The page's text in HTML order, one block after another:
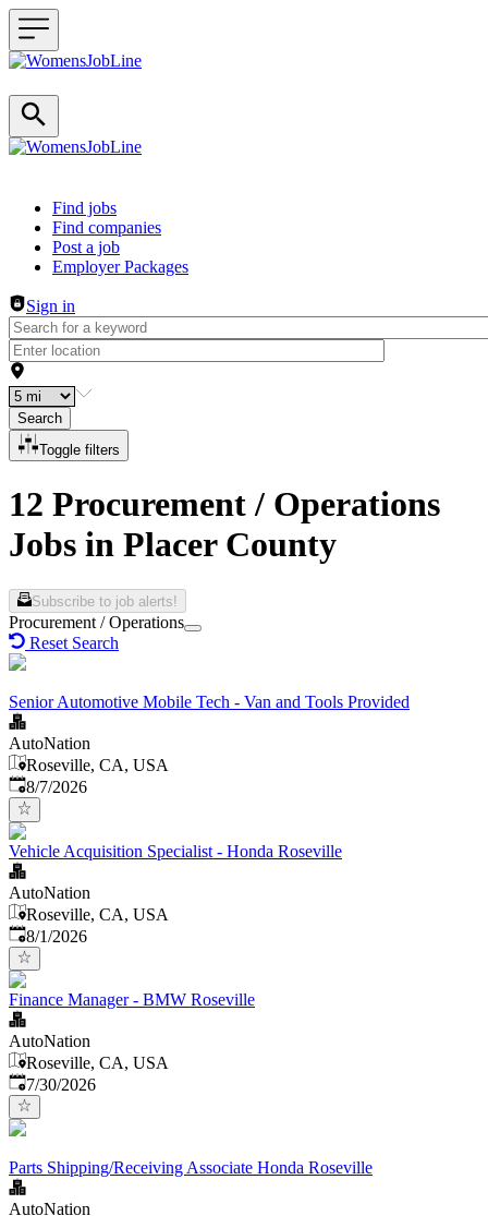
Header navigation
Find jobs
Find companies
Post a job
Employer Packages
Sign in
Search
Toggle filters
12 Procurement / Operations
Jobs in Placer County
Subscribe to job alerts!
Procurement / Operations
Reset Search
Senior Automotive Mobile Tech - Van and Tools Provided
AutoNation
Roseville, CA, USA
Published
8/7/2026
Vehicle Acquisition Specialist - Honda Roseville
AutoNation
Roseville, CA, USA
Published
8/1/2026
Finance Manager - BMW Roseville
AutoNation
Roseville, CA, USA
Published:
7/30/2026
Parts Shipping/Receiving Associate Honda Roseville
AutoNation